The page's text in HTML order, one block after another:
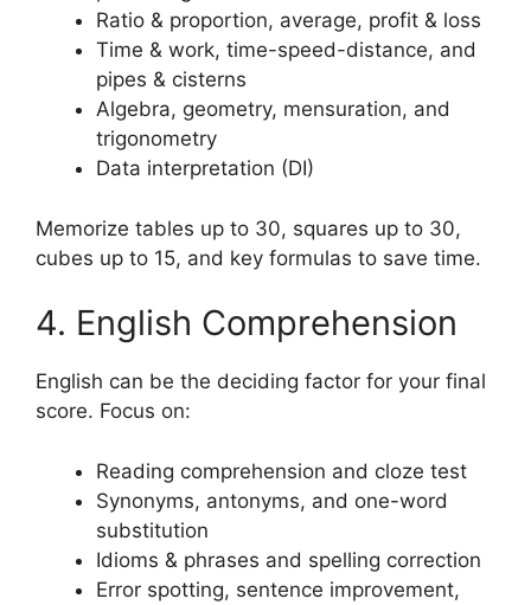
Ratio & proportion, average, profit & loss
Time & work, time-speed-distance, and
pipes & cisterns
Algebra, geometry, mensuration, and
trigonometry
Data interpretation (DI)
Memorize tables up to 30, squares up to 30,
cubes up to 15, and key formulas to save time.
4. English Comprehension
English can be the deciding factor for your final
score. Focus on:
Reading comprehension and cloze test
Synonyms, antonyms, and one-word
substitution
Idioms & phrases and spelling correction
Error spotting, sentence improvement,